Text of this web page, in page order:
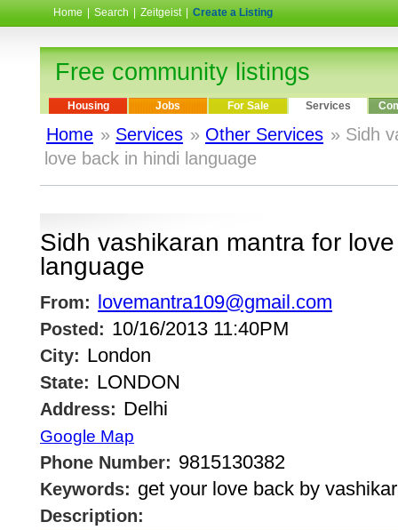
Home Search Zeitgeist Create a Listing
Free community listings
Housing Jobs For Sale Services
Home » Services » Other Services » Sidh
love back in hindi language
Sidh vashikaran mantra for
language
From: lovemantra109@gmail.com
Posted: 10/16/2013 11:40PM
City: London
State: LONDON
Address: Delhi
Google Map
Phone Number: 9815130382
Keywords: get your love back by
Description: